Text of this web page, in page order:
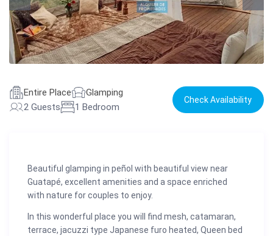
Entire Place
Glamping
2 Guests
1 Bedroom
Check Availability
Beautiful glamping in peñol with beautiful view near
Guatapé, excellent amenities and a space enriched
with nature for couples to enjoy.
In this wonderful place you will find mesh, catamaran,
terrace, jacuzzi type Japanese furo heated, Queen bed